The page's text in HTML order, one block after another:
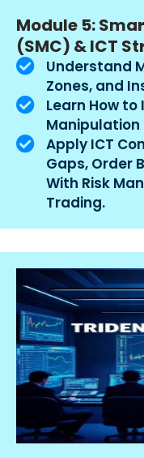
Module 5:
(SMC) & ICT
Understand
Zones, and
Learn How
Manipulation
Apply ICT
Gaps, Order
With Risk
Trading.